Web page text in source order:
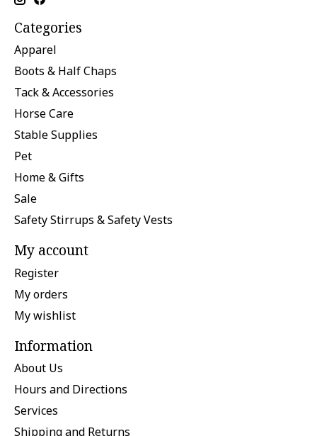
Categories
Apparel
Boots & Half Chaps
Tack & Accessories
Horse Care
Stable Supplies
Pet
Home & Gifts
Sale
Safety Stirrups & Safety Vests
My account
Register
My orders
My wishlist
Information
About Us
Hours and Directions
Services
Shipping and Returns